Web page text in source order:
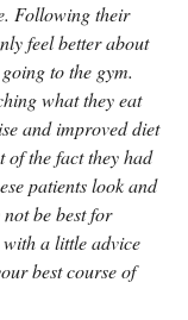
Following their
feel better about
to the gym.
what they eat
and improved diet
the fact they had
patients look and
be best for
a little advice
best course of